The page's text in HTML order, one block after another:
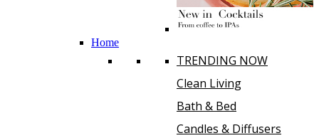
Home
TRENDING NOW
Clean Living
Bath & Bed
Candles & Diffusers